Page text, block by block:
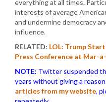
everything at all times.
interests of average
and undermine democracy
influence.
RELATED: LOL: Trump
Press Conference at Mar-
NOTE: Twitter suspended
years without giving a
articles from my website,